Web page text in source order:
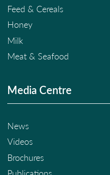
Feed & Cereals
Honey
Milk
Meat & Seafood
Media Centre
News
Videos
Brochures